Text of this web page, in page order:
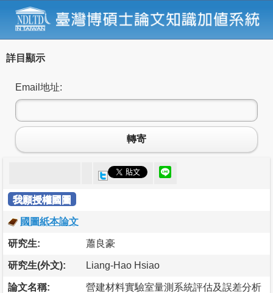
詳目顯示
Email地址:
轉寄
我願授權國圖
國圖紙本論文
研究生: 蕭良豪
研究生(外文): Liang-Hao Hsiao
論文名稱: 營建材料實驗室量測系統評估及誤差分析